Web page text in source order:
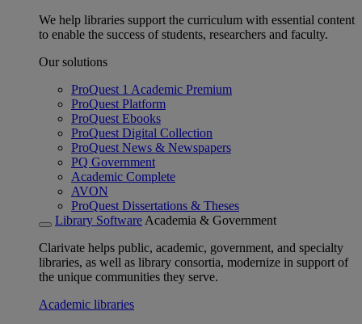
We help libraries support the curriculum with essential content
to enable the success of students, researchers and faculty.
Our solutions
ProQuest 1 Academic Premium
ProQuest Platform
ProQuest Ebooks
ProQuest Digital Collection
ProQuest News & Newspapers
PQ Government
Academic Complete
AVON
ProQuest Dissertations & Theses
Library Software Academia & Government
Clarivate helps public, academic, government, and specialty
libraries, as well as library consortia, modernize in support of
the unique communities they serve.
Academic libraries